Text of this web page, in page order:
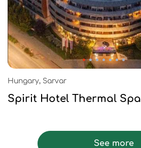
Hungary, Sarvar
Spirit Hotel Thermal Spa
See more